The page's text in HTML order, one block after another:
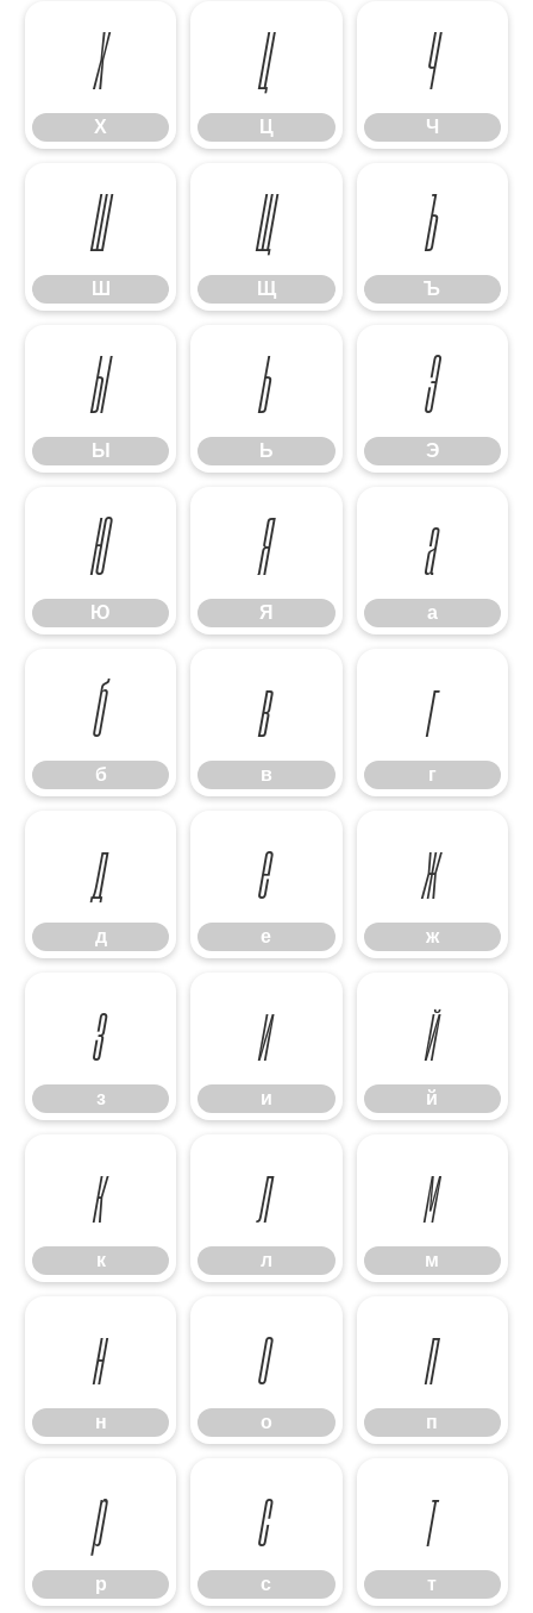
Х
Х
Ц
Ц
Ч
Ч
Ш
Ш
Щ
Щ
Ъ
Ъ
Ы
Ы
Ь
Ь
Э
Э
Ю
Ю
Я
Я
а
а
б
б
в
в
г
г
д
д
е
е
ж
ж
з
з
и
и
й
й
к
к
л
л
м
м
н
н
о
о
п
п
р
р
с
с
т
т